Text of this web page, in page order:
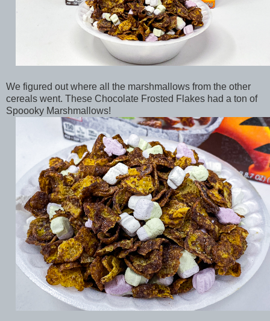
We figured out where all the marshmallows from the other
cereals went. These Chocolate Frosted Flakes had a ton of
Spoooky Marshmallows!